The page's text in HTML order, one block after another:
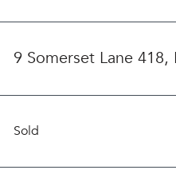
9 Somerset Lane
Sold